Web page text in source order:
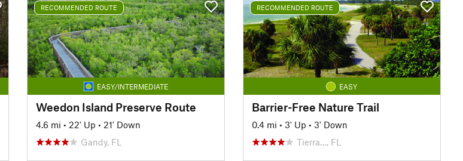
RECOMMENDED ROUTE
EASY/INTERMEDIATE
Weedon Island Preserve Route
4.6 mi • 22' Up • 21' Down
Gandy, FL
RECOMMENDED ROUTE
EASY
Barrier-Free Nature Trail
0.4 mi • 3' Up • 3' Down
Tierra…, FL